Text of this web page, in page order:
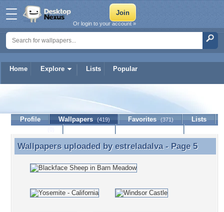
Home Explore Lists Popular
Or login to your account »
estreladalva
Profile Wallpapers (419) Favorites (371)
Lists
Wallpapers uploaded by estreladalva - Page 5
Wallpapers uploaded by estreladalva- Page 5